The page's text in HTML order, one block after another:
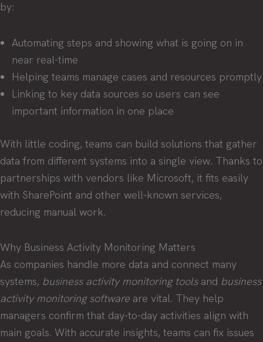
by:
Automating steps and showing what is going on in
near real-time
Helping teams manage cases and resources promptly
Linking to key data sources so users can see
important information in one place
With little coding, teams can build solutions that gather
data from different systems into a single view. Thanks to
partnerships with vendors like Microsoft, it fits easily
with SharePoint and other well-known services,
reducing manual work.
Why Business Activity Monitoring Matters
As companies handle more data and connect many
systems, business activity monitoring toolsand business
activity monitoring software are vital. They help
managers confirm that day-to-day activities align with
main goals. With accurate insights, teams can fix issues